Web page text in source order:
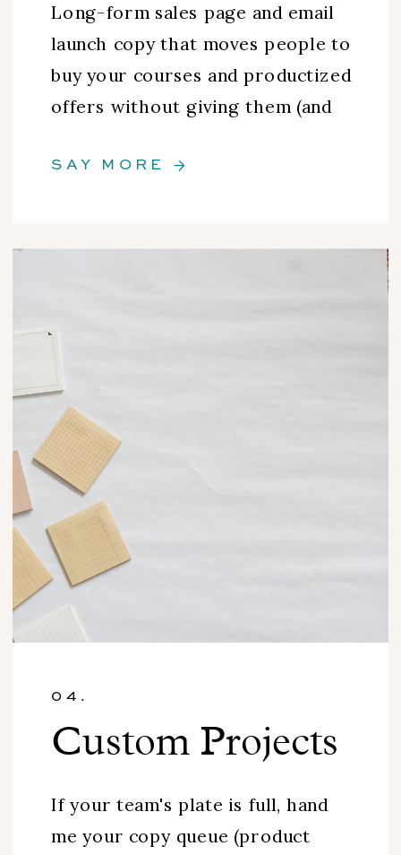
SAY MORE →
Long-form sales page and email
launch copy that moves people to
buy your courses and productized
offers without giving them (and
If your team's plate is full, hand
me your copy queue (product
Custom Projects
04.